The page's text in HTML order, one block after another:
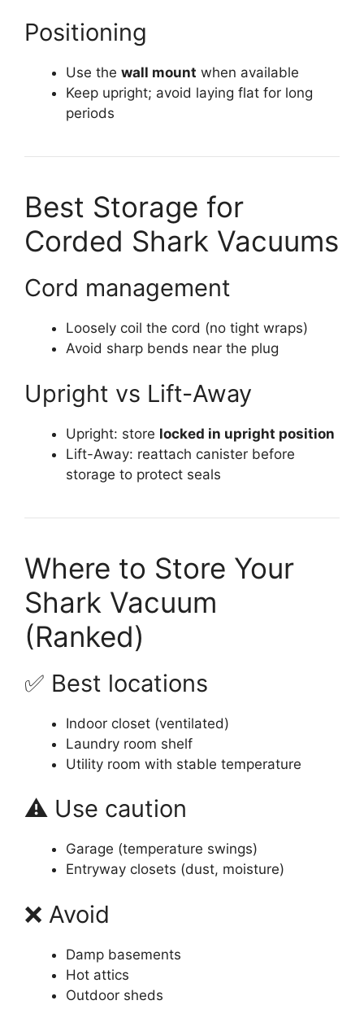
Positioning
Use the wall mount when available
Keep upright; avoid laying flat for long
periods
Best Storage for
Corded Shark Vacuums
Cord management
Loosely coil the cord (no tight wraps)
Avoid sharp bends near the plug
Upright vs Lift-Away
Upright: store locked in upright position
Lift-Away: reattach canister before
storage to protect seals
Where to Store Your
Shark Vacuum
(Ranked)
✅ Best locations
Indoor closet (ventilated)
Laundry room shelf
Utility room with stable temperature
⚠️ Use caution
Garage (temperature swings)
Entryway closets (dust, moisture)
❌ Avoid
Damp basements
Hot attics
Outdoor sheds